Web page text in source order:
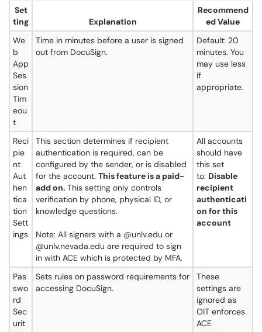
Set
ting
Explanation
Recommend
ed Value
We
b
App
Ses
sion
Tim
eou
t
Time in minutes before a user is signed
out from DocuSign.
Default: 20
minutes. You
may use less
if
appropriate.
Reci
pie
nt
Aut
hen
tica
tion
Sett
ings
This section determines if recipient
authentication is required, can be
configured by the sender, or is disabled
for the account. This feature is a paid-
add on. This setting only controls
verification by phone, physical ID, or
knowledge questions.
Note: All signers with a @unlv.edu or
@unlv.nevada.edu are required to sign
in with ACE which is protected by MFA.
All accounts
should have
this set
to: Disable
recipient
authenticati
on for this
account
Pas
swo
rd
Sec
urit
Sets rules on password requirements for
accessing DocuSign.
These
settings are
ignored as
OIT enforces
ACE